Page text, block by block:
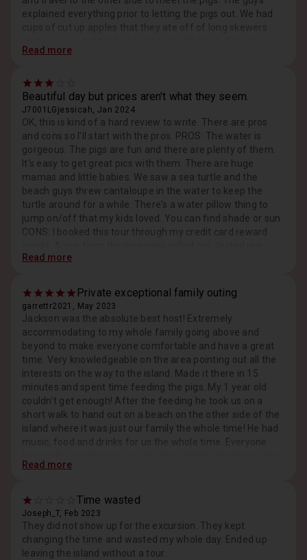
explained everything prior to letting the pigs out. We had
cups of cut up apples that they ate off of long skewers
an amazing experience and one we will do again!
Read more
Beautiful day but prices aren't what they seem.
J7001LGjessicah, Jan 2024
OK, this is kind of a hard review to write. There are pros
and cons so I'll start with the pros. PROS: The water is
gorgeous. The pigs are fun and there are plenty of them.
It's easy to get great pics with them. There are huge
mamas and little babies. We saw a sea turtle and the
beach guys threw cantaloupe in the water to keep the
turtle around for a while. There's a water pillow thing to
jump on/off that my kids loved. You can find shade or sun.
CONS: I booked this tour through my credit card reward
tried to FaceTime me constantly trying to get me to cancel
with them because he was "only making $300" the way I
booked. I tried to explain nicely several times that I'd
booked with points, but he just kept at it. I finally told him
that I didn't feel comfortable and that I was going to cancel
because I felt sure he was going to try to get more money
out of us the day of. He assured me that was not the case,
and stopped, messaging me. It was, in fact the case. At
the end of our time he started hitting me up for more
money. "Beach access" and chair rental. It's a random
public seeming beach. No bathrooms or buildings of any
kind. It's says lunch and drinks are included but they are
not. We were charged. I ended up having to give him
misunderstanding. The single girl with us was charged an
Nothing major but it did bleed a little. Also it's not easy to
find where you're supposed to meet and it was a LONG
walk and when we finally found the guy, he had us running
to get on a boat. We flew through the ocean, no life
Read more
Private exceptional family outing
garrettr2021, May 2023
Jackson was the absolute best host! Extremely
accommodating to my whole family going above and
beyond to make everyone comfortable and have a great
time. Very knowledgeable on the area pointing out all the
interests on the way to the island. Made it there in 15
minutes and spent time feeding the pigs. My 1 year old
couldn’t get enough! After the feeding he took us on a
short walk to hand out on a beach on the other side of the
island where it was just our family the whole time! He had
music, food and drinks for us the whole time. Everyone
exclusive tour especially when traveling with a large group.
recommend Jackson and his captain. Great guys with
great spirits!
Response from Host, May 2023
Thank you, Garrett, we are truly thankful for your
Read more
Time wasted
Joseph_T, Feb 2023
They did not show up for the excursion. They kept
changing the time and wasted my whole day. Ended up
leaving the island without a tour.